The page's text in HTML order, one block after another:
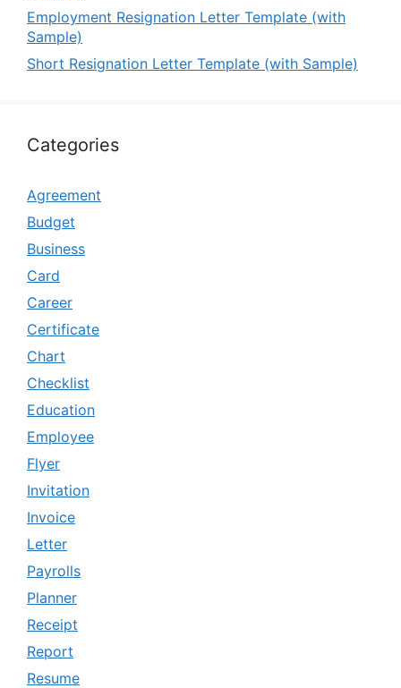
Employment Resignation Letter Template (with
Sample)
Short Resignation Letter Template (with Sample)
Categories
Agreement
Budget
Business
Card
Career
Certificate
Chart
Checklist
Education
Employee
Flyer
Invitation
Invoice
Letter
Payrolls
Planner
Receipt
Report
Resume